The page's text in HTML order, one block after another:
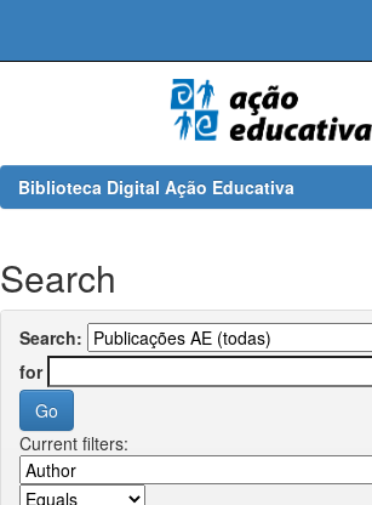
Biblioteca Digital Ação Educativa
Search
Search:
for
Current filters: